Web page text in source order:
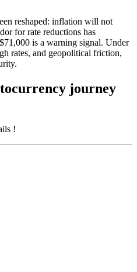
reshaped: inflation will not
for rate reductions has
is a warning signal. Under
rates, and geopolitical friction,
journey
!